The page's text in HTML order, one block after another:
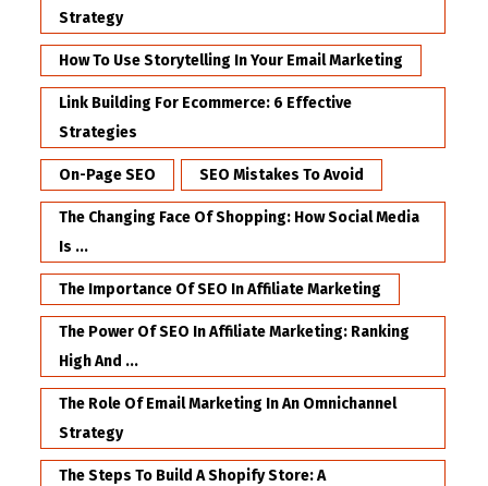
Strategy
How To Use Storytelling In Your Email Marketing
Link Building For Ecommerce: 6 Effective
Strategies
On-Page SEO SEO Mistakes To Avoid
The Changing Face Of Shopping: How Social Media
Is ...
The Importance Of SEO In Affiliate Marketing
The Power Of SEO In Affiliate Marketing: Ranking
High And ...
The Role Of Email Marketing In An Omnichannel
Strategy
The Steps To Build A Shopify Store: A